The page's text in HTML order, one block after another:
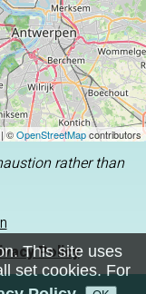
| ©OpenStreetMapcontributors
rather than
Policy
This site uses
set cookies. For